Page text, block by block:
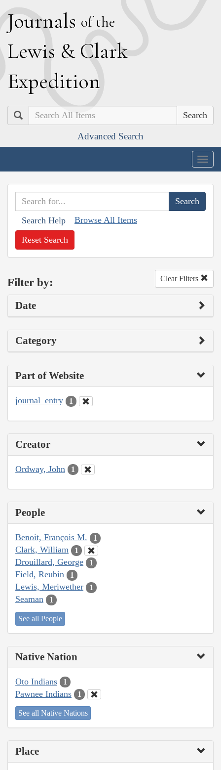
Journals of the
Lewis & Clark
Expedition
Search
Advanced Search
Search Help Browse All Items
Reset Search
Filter by: Clear Filters
Date
Category
Part of Website
journal_entry 1
Creator
Ordway, John 1
People
Benoit, François M. 1
Clark, William 1
Drouillard, George 1
Field, Reubin 1
Lewis, Meriwether 1
Seaman 1
See all People
Native Nation
Oto Indians 1
Pawnee Indians 1
See all Native Nations
Place